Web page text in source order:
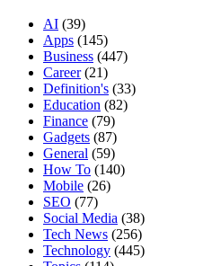
AI (39)
Apps (145)
Business (447)
Career(21)
Definition's (33)
Education (82)
Finance (79)
Gadgets (87)
General (59)
How To (140)
Mobile (26)
SEO (77)
Social Media (38)
Tech News (256)
Technology (445)